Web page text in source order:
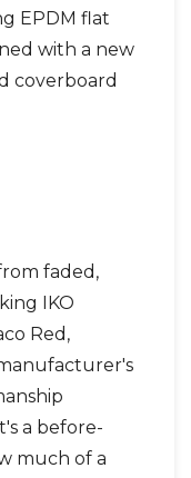
EPDM flat
with a new
coverboard
faded,
IKO
Red,
a before-
much of a